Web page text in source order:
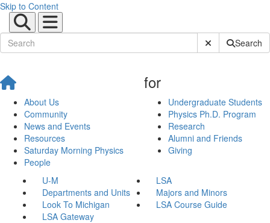
Skip to Content
Submit SiteSearch
About Us
Community
News and Events
Resources
Saturday Morning Physics
People
for
Undergraduate Students
Physics Ph.D. Program
Research
Alumni and Friends
Giving
U-M
LSA
Departments and Units
Majors and Minors
Look To Michigan
LSA Course Guide
LSA Gateway